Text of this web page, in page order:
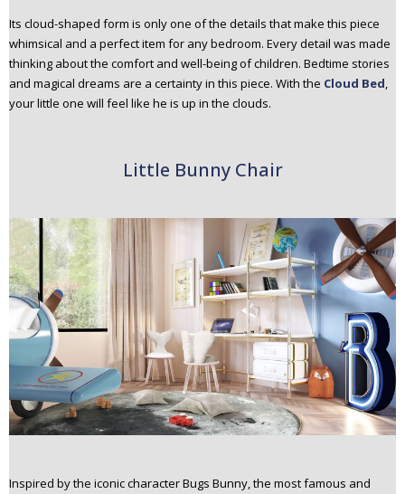
Its cloud-shaped form is only one of the details that make this piece
whimsical and a perfect item for any bedroom. Every detail was made
thinking about the comfort and well-being of children. Bedtime stories
and magical dreams are a certainty in this piece. With the Cloud Bed,
your little one will feel like he is up in the clouds.
Little Bunny Chair
Inspired by the iconic character Bugs Bunny, the most famous and